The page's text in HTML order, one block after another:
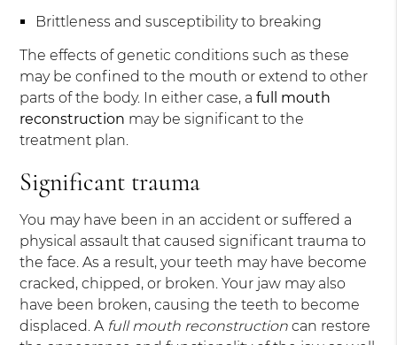
Brittleness and susceptibility to breaking
The effects of genetic conditions such as these
may be confined to the mouth or extend to other
parts of the body. In either case, afull mouth
reconstruction may be significant to the
treatment plan.
Significant trauma
You may have been in an accident or suffered a
physical assault that caused significant trauma to
the face. As a result, your teeth may have become
cracked, chipped, or broken. Your jaw may also
have been broken, causing the teeth to become
displaced. A full mouth reconstruction can restore